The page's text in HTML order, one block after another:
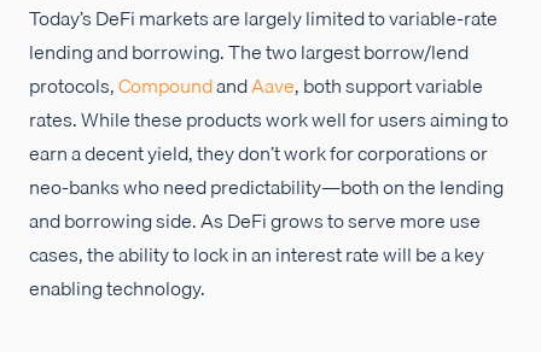
Today’s DeFi markets are largely limited to variable-rate
lending and borrowing. The two largest borrow/lend
protocols,CompoundandAave, both support variable
rates. While these products work well for users aiming to
earn a decent yield, they don’t work for corporations or
neo-banks who need predictability—both on the lending
and borrowing side. As DeFi grows to serve more use
cases, the ability to lock in an interest rate will be a key
enabling technology.